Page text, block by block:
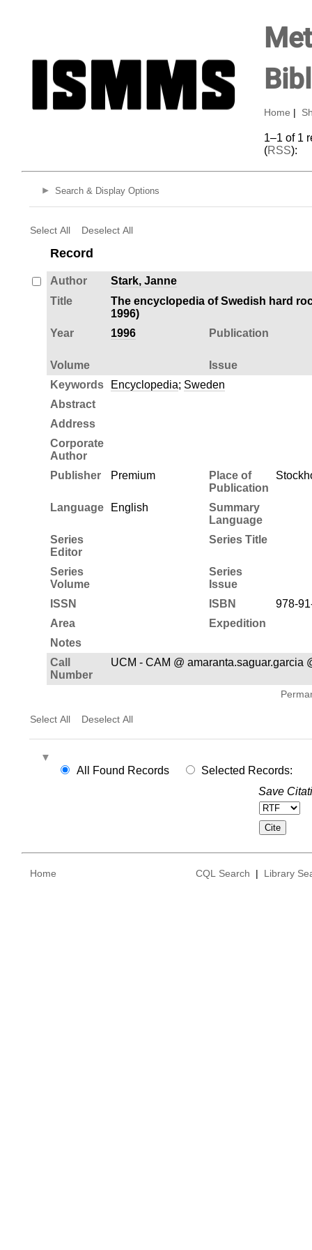
Home
1–1 of 1
(RSS):
Search & Display Options
Select All Deselect All
Record
Author
Stark, Janne
Title
The encyclopedia of Swedish hard
1996)
Year
1996 Publication
Volume
Issue
Keywords
Encyclopedia; Sweden
Abstract
Address
Corporate
Author
Publisher
Premium
Place of
Publication
Language English
Summary
Language
Series
Editor
Series Title
Series
Volume
Series
Issue
ISSN
ISBN
978-
Area
Expedition
Notes
Call
Number
UCM - CAM @ amaranta.saguar.garcia
Select All Deselect All
All Found Records
Selected Records:
Save
Home CQL Search | Library